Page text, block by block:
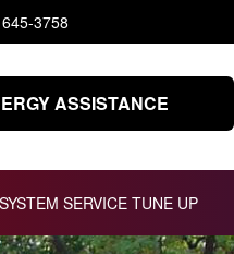
3758
ASSISTANCE
SERVICE TUNE UP